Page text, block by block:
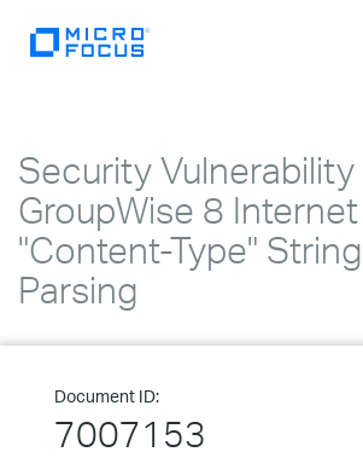
Security Vulnerability
GroupWise 8
"Content-Type"
Parsing
Document ID:
7007153